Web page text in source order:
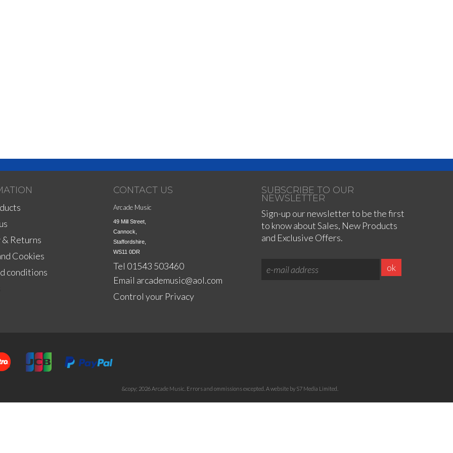
Returns
Cookies
conditions
CONTACT US
Arcade Music
49 Mill Street,
Cannock,
Staffordshire,
WS11 0DR
Tel 01543 503460
Email arcademusic@aol.com
SUBSCRIBE TO OUR
NEWSLETTER
Sign-up our newsletter to be the first
to know about Sales, New Products
and Exclusive Offers.
Control your Privacy
&copy; 2026 Arcade Music. Errors and ommissions excepted. A website by S7 Media Limited.